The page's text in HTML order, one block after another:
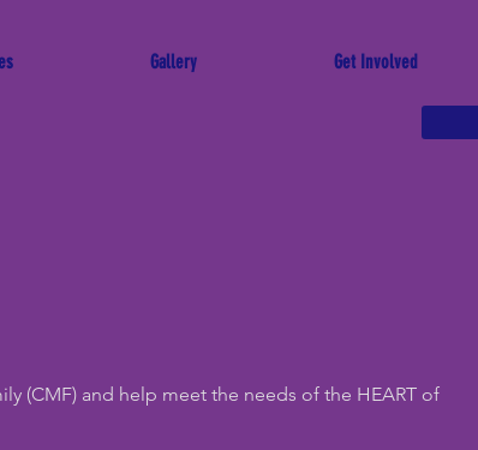
Gallery Get Involved
(CMF) and help meet the needs of the HEART of